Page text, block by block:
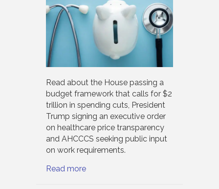
Read about the House passing a
budget framework that calls for $2
trillion in spending cuts, President
Trump signing an executive order
on healthcare price transparency
and AHCCCS seeking public input
on work requirements.
Read more